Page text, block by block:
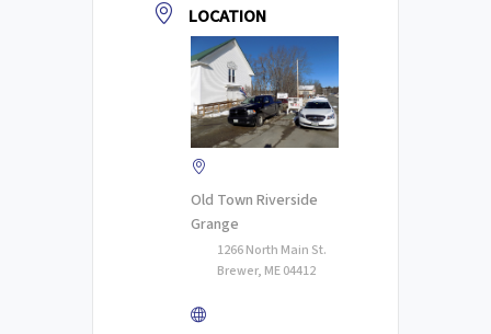
LOCATION
Old Town Riverside
Grange
1266 North Main St.
Brewer, ME 04412